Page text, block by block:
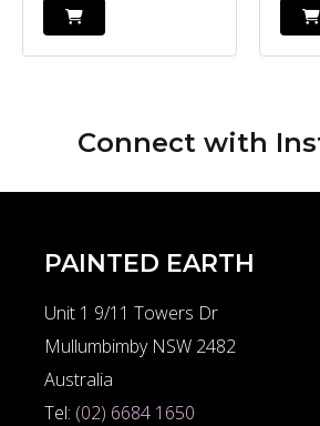
Connect with
PAINTED EARTH
Unit 1 9/11 Towers Dr
Mullumbimby NSW 2482
Australia
Tel: (02) 6684 1650